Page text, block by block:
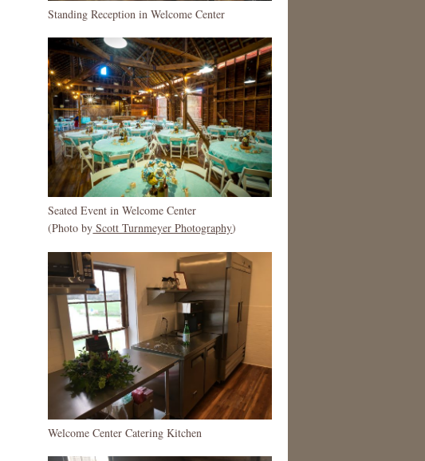
Standing Reception in Welcome Center
Seated Event in Welcome Center
(Photo by Scott Turnmeyer Photography)
Welcome Center Catering Kitchen